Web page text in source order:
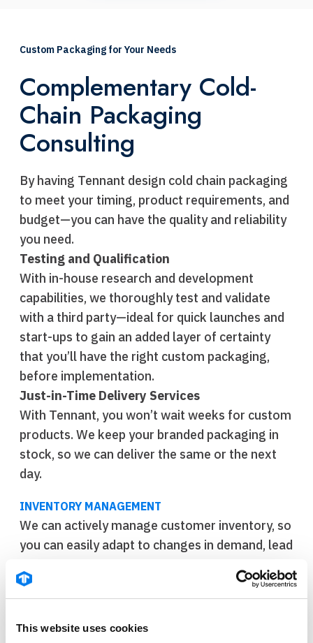
This website uses cookies
Custom Packaging for Your Needs
Complementary Cold-
Chain Packaging
Consulting
By having Tennant design cold chain packaging
to meet your timing, product requirements, and
budget—you can have the quality and reliability
you need.
Testing and Qualification
With in-house research and development
capabilities, we thoroughly test and validate
with a third party—ideal for quick launches and
start-ups to gain an added layer of certainty
that you’ll have the right custom packaging,
before implementation.
Just-in-Time Delivery Services
With Tennant, you won’t wait weeks for custom
products. We keep your branded packaging in
stock, so we can deliver the same or the next
day.
INVENTORY MANAGEMENT
We can actively manage customer inventory, so
you can easily adapt to changes in demand, lead
need, when you need it.
Thermal Packaging Materials
Manage fluctuations in demand while reducing